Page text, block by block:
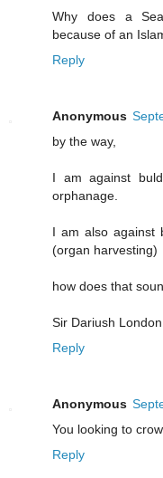
Why does a
because of an
Reply
Anonymous
by the way,
I am against
orphanage.
I am also against
(organ harvesting)
how does that
Sir Dariush London
Reply
Anonymous
You looking to
Reply